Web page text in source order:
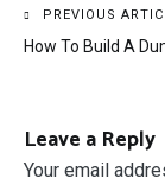
Post
navigation
PREVIOUS
How To Build A
Leave a Reply
Your email